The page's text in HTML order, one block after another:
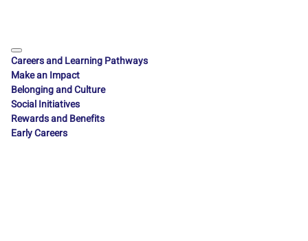
Careers and Learning Pathways
Make an Impact
Belonging and Culture
Social Initiatives
Rewards and Benefits
Early Careers